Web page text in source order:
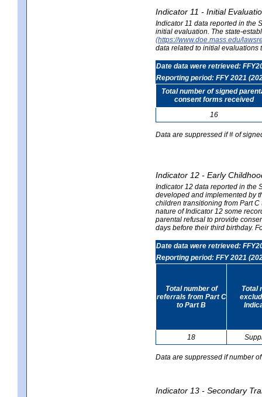
Indicator 11 - Initial
Indicator 11 data reported in the
initial evaluation. The state-
(https://www.doe.mass.edu/
data related to initial evaluations
Date data were retrieved:
Reporting period: FFY 2021
Total number of signed
consent forms received
16
Data are suppressed if # of
Indicator 12 - Early
Indicator 12 data reported in the
developed and implemented by
children transitioning from Part
nature of Indicator 12 some
parental refusal to provide
days before their third birthday.
Date data were retrieved:
Reporting period: FFY 2021
Total number of
referrals from Part C
to Part B
Total
18
Data are suppressed if number
Indicator 13 - Secondary